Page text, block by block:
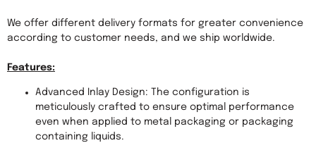
We offer different delivery formats for greater convenience
according to customer needs, and we ship worldwide.
Features:
Advanced Inlay Design: The configuration is
meticulously crafted to ensure optimal performance
even when applied to metal packaging or packaging
containing liquids.